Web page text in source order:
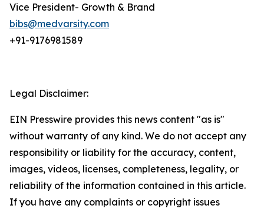
Vice President- Growth & Brand
bibs@medvarsity.com
+91-9176981589
Legal Disclaimer:
EIN Presswire provides this news content "as is"
without warranty of any kind. We do not accept any
responsibility or liability for the accuracy, content,
images, videos, licenses, completeness, legality, or
reliability of the information contained in this article.
If you have any complaints or copyright issues